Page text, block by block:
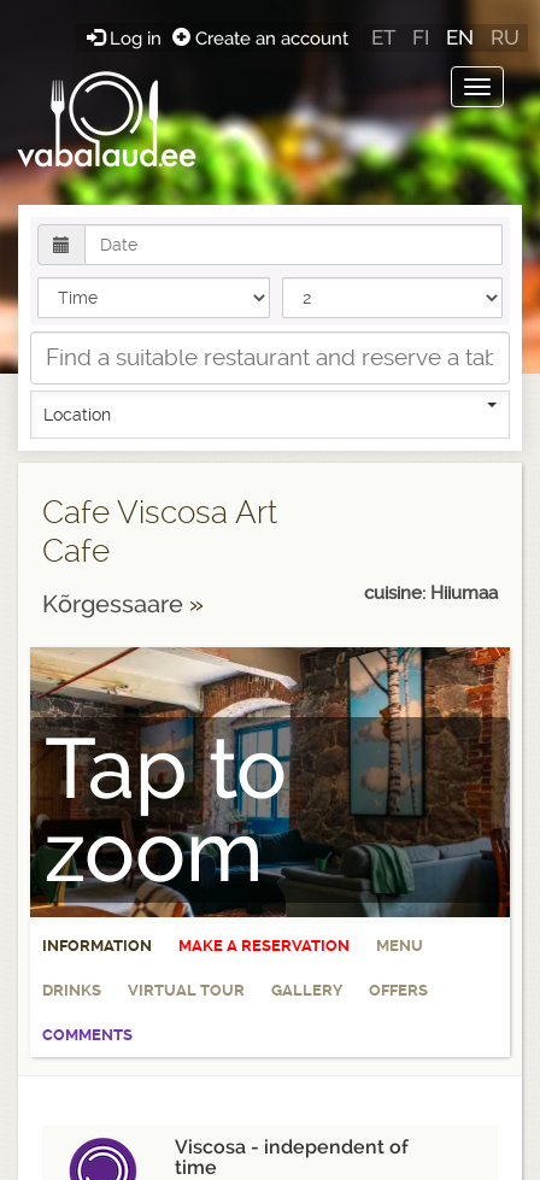
Toggle
Log in Create an account ET FI EN RU
Location
Cafe Viscosa Art
Cafe
Kõrgessaare » cuisine: Hiiumaa
Tap to
zoom
INFORMATION MAKE A RESERVATION MENU
DRINKS VIRTUAL TOUR GALLERY OFFERS
COMMENTS
Viscosa - independent of
time